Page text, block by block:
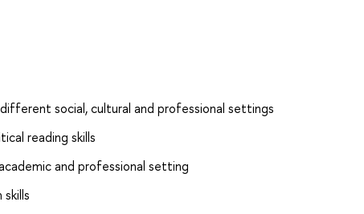
social, cultural and professional settings
reading skills
and professional setting